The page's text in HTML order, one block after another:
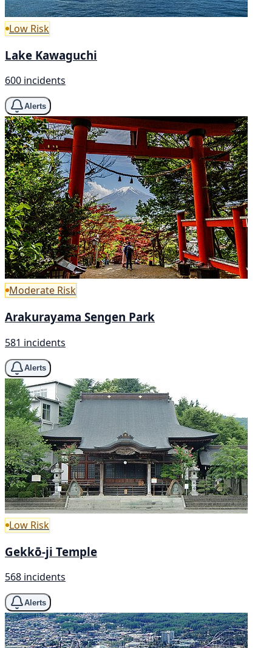
Low Risk
Lake Kawaguchi
600 incidents
Alerts
Moderate Risk
Arakurayama Sengen Park
581 incidents
Alerts
Low Risk
Gekkō-ji Temple
568 incidents
Alerts